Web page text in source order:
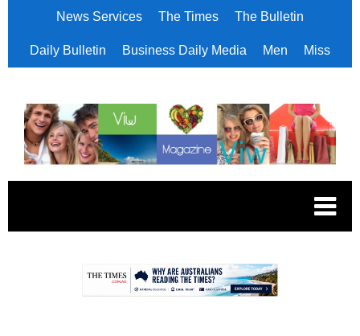
News Services The Times The Bulletin
Daily Bulletin Business Daily Media Men Miss